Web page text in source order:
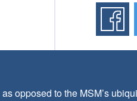
opposed to the MSM’s